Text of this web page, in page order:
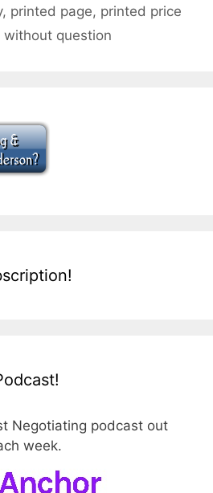
, printed page, printed price
without question
Negotiating podcast out
week.